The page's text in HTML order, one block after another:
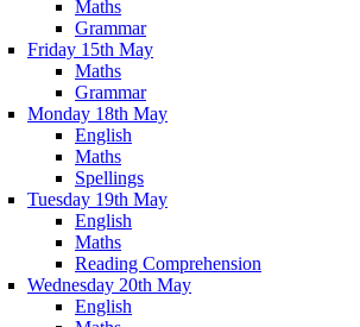
Maths
Grammar
Friday 15th May
Maths
Grammar
Monday 18th May
English
Maths
Spellings
Tuesday 19th May
English
Maths
Reading Comprehension
Wednesday 20th May
English